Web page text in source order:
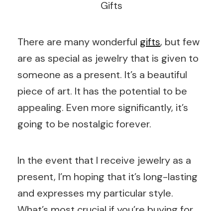
There are many wonderful gifts, but few
are as special as jewelry that is given to
someone as a present. It’s a beautiful
piece of art. It has the potential to be
appealing. Even more significantly, it’s
going to be nostalgic forever.
In the event that I receive jewelry as a
present, I’m hoping that it’s long-lasting
and expresses my particular style.